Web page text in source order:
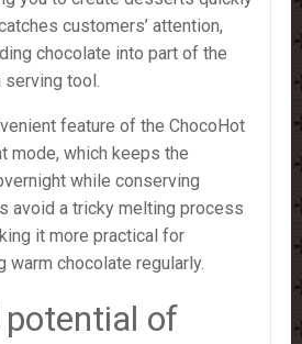
customers’ attention,
chocolate into part of the
tool.
feature of the ChocoHot
mode, which keeps the
while conserving
avoid a tricky melting process
it more practical for
chocolate regularly.
of